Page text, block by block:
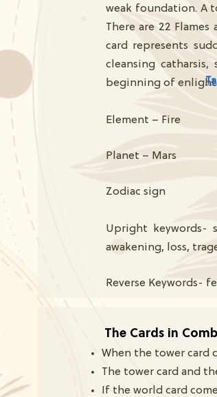
weak foundation. A
There are 22
card represents
cleansing
beginning of
Element – Fire
Planet – Mars
Zodiac sign
Upright keywords-
awakening, loss,
Reverse Keywords-
The Cards in
When the tower card
The tower card and
If the world card